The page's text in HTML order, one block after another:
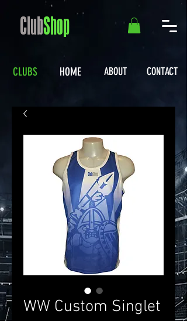
ClubShop
HOME ABOUT CONTACT
CLUBS
WW Custom Singlet